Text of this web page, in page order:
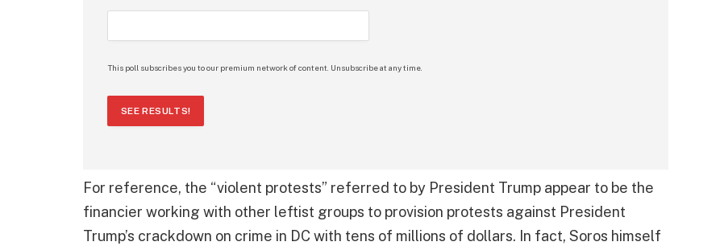
This poll subscribes you to our premium network of content. Unsubscribe at any time.
SEE RESULTS!
For reference, the “violent protests” referred to by President Trump appear to be the
financier working with other leftist groups to provision protests against President
Trump’s crackdown on crime in DC with tens of millions of dollars. In fact, Soros himself